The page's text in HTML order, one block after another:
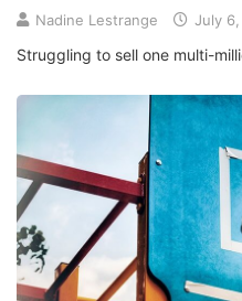
Nadine Lestrange July 6,
Struggling to sell one multi-